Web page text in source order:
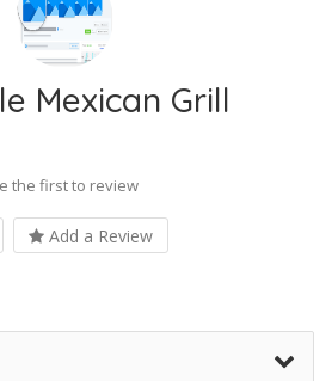
Mexican Grill
the first to review
Add a Review